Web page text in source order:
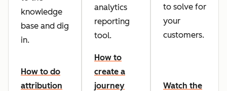
knowledge
base and dig
in.
How to do
attribution
analytics
reporting
tool.
How to
create a
journey
to solve for
your
customers.
Watch the